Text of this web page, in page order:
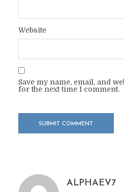
Website
Save my name, email, and
for the next time I comment.
ALPHAEV7